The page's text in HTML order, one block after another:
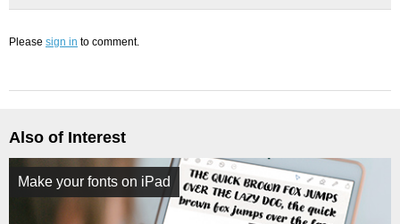
Please sign in to comment.
Also of Interest
Make your fonts on iPad